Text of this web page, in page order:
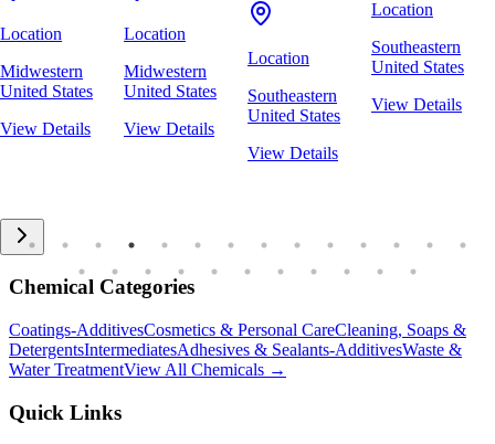
Location
Midwestern
United States
View Details
Location
Midwestern
United States
View Details
Location
Southeastern
United States
View Details
Location
Southeastern
United States
View Details
Chemical Categories
Coatings-AdditivesCosmetics & Personal CareCleaning, Soaps &
DetergentsIntermediatesAdhesives & Sealants-AdditivesWaste &
Water TreatmentView All Chemicals →
Quick Links